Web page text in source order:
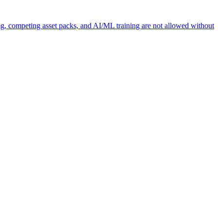
competing asset packs, and AI/ML training are not allowed without